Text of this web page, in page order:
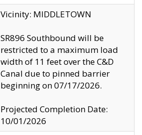
Vicinity: MIDDLETOWN
SR896 Southbound will be
restricted to a maximum load
width of 11 feet over the C&D
Canal due to pinned barrier
beginning on 07/17/2026.
Projected Completion Date:
10/01/2026